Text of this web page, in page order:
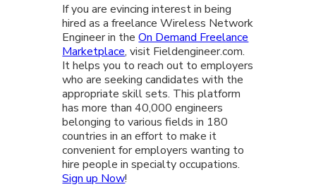
If you are evincing interest in being
hired as a freelance Wireless Network
Engineer in theOn Demand Freelance
Marketplace, visit Fieldengineer.com.
It helps you to reach out to employers
who are seeking candidates with the
appropriate skill sets. This platform
has more than 40,000 engineers
belonging to various fields in 180
countries in an effort to make it
convenient for employers wanting to
hire people in specialty occupations.
Sign up Now!